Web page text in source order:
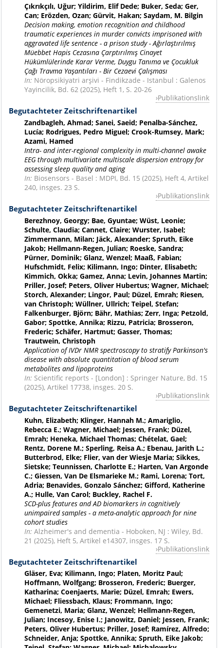
Çıkrıkçılı, Uğur; Yildirim, Elif Dede; Buker, Seda; Ger,
Can; Erözden, Ozan; Gürvit, Hakan; Saydam, M. Bilgin
Decision making, emotion recognition and childhood
traumatic experiences in murder convicts imprisoned with
aggravated life sentence - a prison study - Ağırlaştırılmış
Müebbet Hapis Cezasına Çarptırılmış Cinayet
Hükümlülerinde Karar Verme, Duygu Tanıma ve Çocukluk
Çağı Travma Yaşantıları - Bir Cezaevi Çalışması
In: Nöropsikiyatri arşivi - Findikzade - Istanbul : Galenos
Yayincilik, Bd. 62 (2025), Heft 1, S. 20-26
Publikationslink
Begutachteter Zeitschriftenartikel
Zandbagleh, Ahmad; Sanei, Saeid; Penalba-Sánchez,
Lucía; Rodrigues, Pedro Miguel; Crook-Rumsey, Mark;
Azami, Hamed
Intra- and inter-regional complexity in multi-channel awake
EEG through multivariate multiscale dispersion entropy for
assessing sleep quality and aging
In: Biosensors - Basel : MDPI, Bd. 15 (2025), Heft 4, Artikel
240, insges. 23 S.
Publikationslink
Begutachteter Zeitschriftenartikel
Berezhnoy, Georgy; Bae, Gyuntae; Wüst, Leonie;
Schulte, Claudia; Cannet, Claire; Wurster, Isabel;
Zimmermann, Milan; Jäck, Alexander; Spruth, Eike
Jakob; Hellmann-Regen, Julian; Roeske, Sandra;
Pürner, Dominik; Glanz, Wenzel; Maaß, Fabian;
Hufschmidt, Felix; Kilimann, Ingo; Dinter, Elisabeth;
Kimmich, Okka; Gamez, Anna; Levin, Johannes Martin;
Priller, Josef; Peters, Oliver Hubertus; Wagner, Michael;
Storch, Alexander; Lingor, Paul; Düzel, Emrah; Riesen,
van Christoph; Wüllner, Ullrich; Teipel, Stefan;
Falkenburger, Björn; Bähr, Mathias; Zerr, Inga; Petzold,
Gabor; Spottke, Annika; Rizzu, Patricia; Brosseron,
Frederic; Schäfer, Hartmut; Gasser, Thomas;
Trautwein, Christoph
Application of IVDr NMR spectroscopy to stratify Parkinson's
disease with absolute quantitation of blood serum
metabolites and lipoproteins
In: Scientific reports - [London] : Springer Nature, Bd. 15
(2025), Artikel 17738, insges. 20 S.
Publikationslink
Begutachteter Zeitschriftenartikel
Kuhn, Elizabeth; Klinger, Hannah M.; Amariglio,
Rebecca E.; Wagner, Michael; Jessen, Frank; Düzel,
Emrah; Heneka, Michael Thomas; Chételat, Gael;
Rentz, Dorene M.; Sperling, Reisa A.; Ebenau, Jarith L.;
Butterbrod, Elke; Flier, van der Wiesje Maria; Sikkes,
Sietske; Teunnissen, Charlotte E.; Harten, Van Argonde
C.; Giessen, Van De Elsmarieke M.; Rami, Lorena; Tort,
Adria; Benavides, Gonzalo Sánchez; Gifford, Katherine
A.; Hulle, Van Carol; Buckley, Rachel F.
SCD-plus features and AD biomarkers in cognitively
unimpaired samples - a meta-analytic approach for nine
cohort studies
In: Alzheimer's and dementia - Hoboken, NJ : Wiley, Bd.
21 (2025), Heft 5, Artikel e14307, insges. 17 S.
Publikationslink
Begutachteter Zeitschriftenartikel
Gläser, Eva; Kilimann, Ingo; Platen, Moritz Paul;
Hoffmann, Wolfgang; Brosseron, Frederic; Buerger,
Katharina; Coenjaerts, Marie; Düzel, Emrah; Ewers,
Michael; Fliessbach, Klaus; Frommann, Ingo;
Gemenetzi, Maria; Glanz, Wenzel; Hellmann-Regen,
Julian; Incesoy, Enise I.; Janowitz, Daniel; Jessen, Frank;
Peters, Oliver Hubertus; Priller, Josef; Ramírez, Alfredo;
Schneider, Anja; Spottke, Annika; Spruth, Eike Jakob;